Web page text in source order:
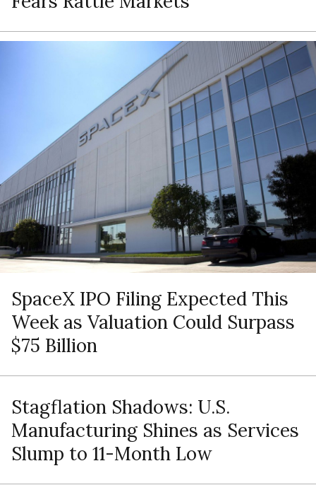
SpaceX IPO Filing Expected This
Week as Valuation Could Surpass
$75 Billion
Stagflation Shadows: U.S.
Manufacturing Shines as Services
Slump to 11-Month Low